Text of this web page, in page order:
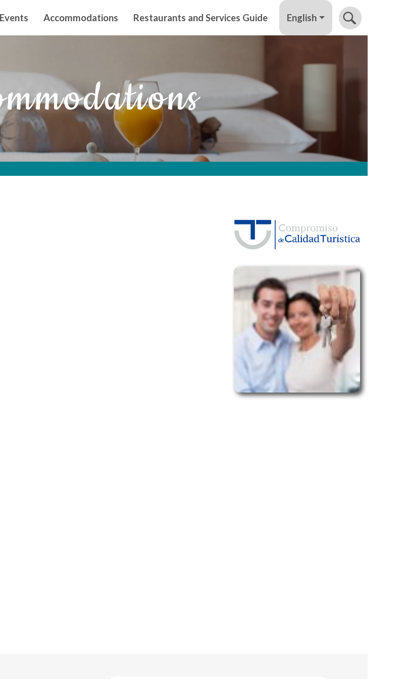
Events Accommodations Restaurants and Services Guide English